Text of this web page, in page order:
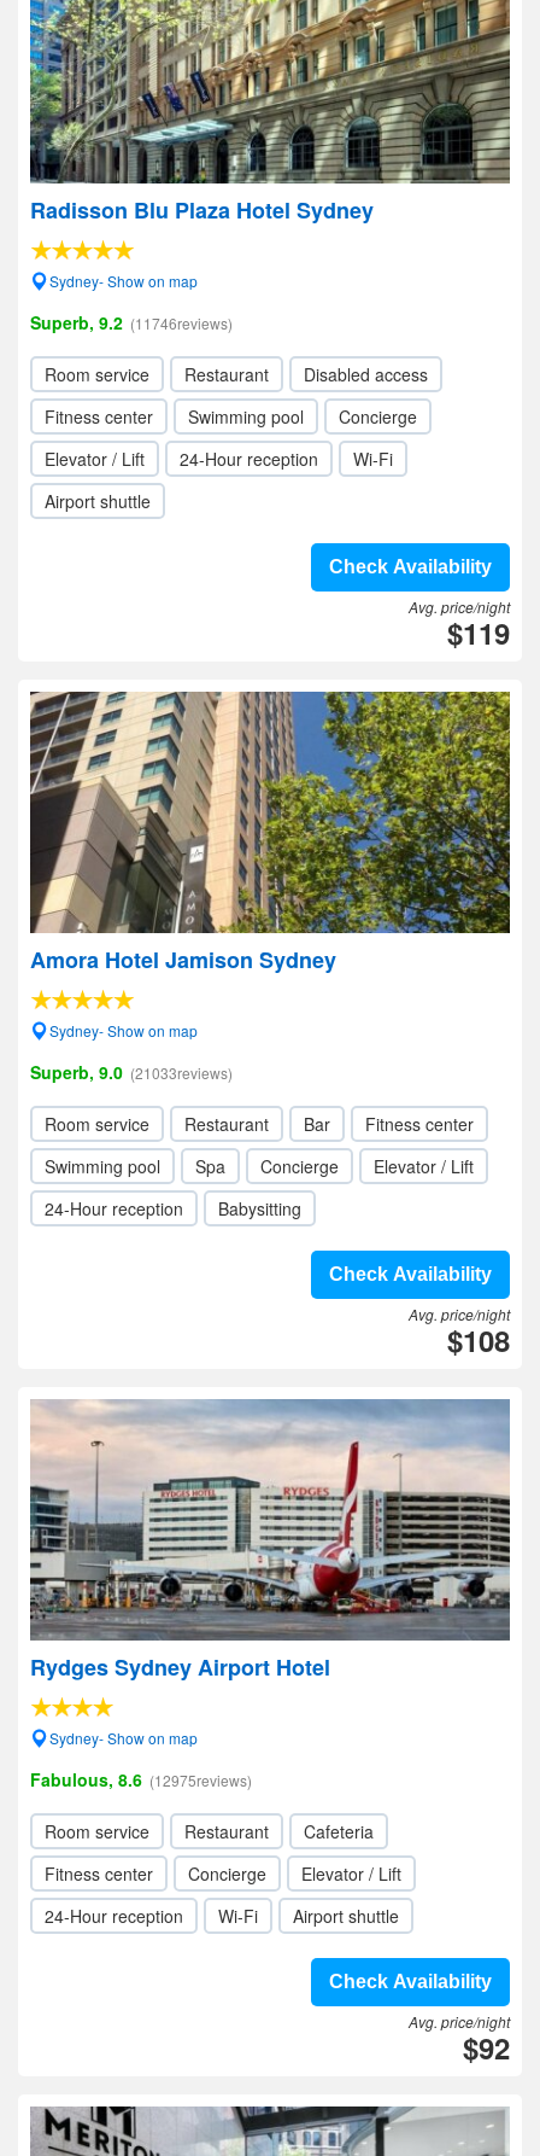
Radisson Blu Plaza Hotel Sydney
Sydney- Show on map
Superb, 9.2 (11746reviews)
Room service Restaurant
Disabled access
Fitness center
Swimming pool
Concierge
Elevator / Lift
24-Hour reception
Wi-Fi
Airport shuttle
Check Availability
Avg. price/night
$119
Amora Hotel Jamison Sydney
Sydney- Show on map
Superb, 9.0 (21033reviews)
Room service Restaurant Bar
Fitness center
Swimming pool
Spa Concierge
Elevator / Lift
24-Hour reception
Babysitting
Check Availability
Avg. price/night
$108
Rydges Sydney Airport Hotel
Sydney- Show on map
Fabulous, 8.6 (12975reviews)
Room service Restaurant
Cafeteria
Fitness center
Concierge
Elevator / Lift
24-Hour reception
Wi-Fi Airport shuttle
Check Availability
Avg. price/night
$92